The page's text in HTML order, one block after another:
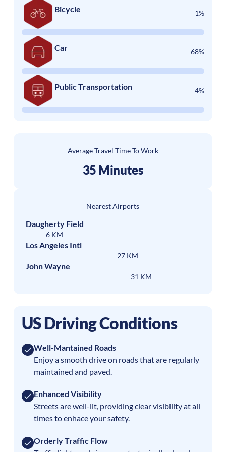
Bicycle 1%
Car 68%
Public Transportation 4%
Average Travel Time To Work
35 Minutes
Nearest Airports
Daugherty Field
6 KM
Los Angeles Intl
27 KM
John Wayne
31 KM
US Driving Conditions
Well-Mantained Roads
Enjoy a smooth drive on roads that are regularly
maintained and paved.
Enhanced Visibility
Streets are well-lit, providing clear visibility at all
times to enhace your safety.
Orderly Traffic Flow